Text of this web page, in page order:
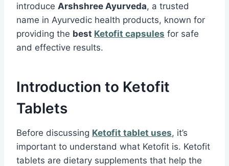
introduce Arshshree Ayurveda, a trusted
name in Ayurvedic health products, known for
providing the best Ketofit capsules for safe
and effective results.
Introduction to Ketofit
Tablets
Before discussing Ketofit tablet uses, it’s
important to understand what Ketofit is. Ketofit
tablets are dietary supplements that help the